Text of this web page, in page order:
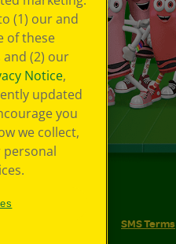
SMS Terms
(1) our and
of these
(2) our
Notice,
updated
you
we collect,
personal